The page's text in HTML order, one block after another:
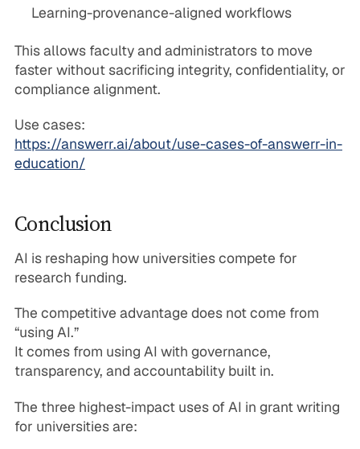
Learning-provenance-aligned workflows
This allows faculty and administrators to move
faster without sacrificing integrity, confidentiality, or
compliance alignment.
Use cases:
https://answerr.ai/about/use-cases-of-answerr-in-
education/
Conclusion
AI is reshaping how universities compete for
research funding.
The competitive advantage does not come from
“using AI.”
It comes from using AI with governance,
transparency, and accountability built in.
The three highest-impact uses of AI in grant writing
for universities are: